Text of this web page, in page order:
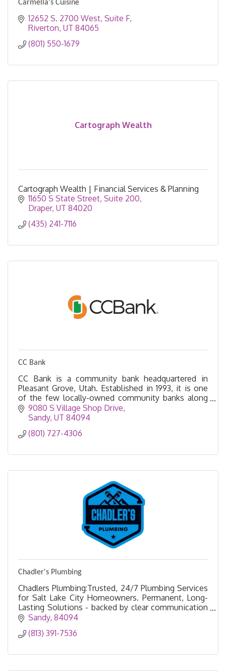
Carmella's Cuisine
12652 S. 2700 West Suite F
Riverton UT 84065
(801) 550-1679
Cartograph Wealth
Cartograph Wealth | Financial Services & Planning
11650 S State Street, Suite 200
Draper UT 84020
(435) 241-7116
CC Bank
CC Bank is a community bank headquartered in
Pleasant Grove, Utah. Established in 1993, it is one
of the few locally-owned community banks along
the Wasatch Front.
9080 S Village Shop Drive
Sandy UT 84094
(801) 727-4306
Chadler's Plumbing
Chadlers Plumbing:Trusted, 24/7 Plumbing Services
for Salt Lake City Homeowners. Permanent, Long-
Lasting Solutions - backed by clear communication
and transparent pricing.
Sandy 84094
(813) 391-7536